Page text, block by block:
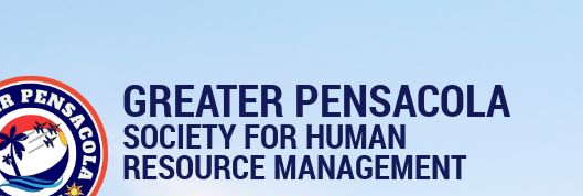
GREATER PENSACOLA
SOCIETY FOR HUMAN
RESOURCE MANAGEMENT